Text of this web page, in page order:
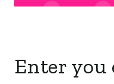
Enter you